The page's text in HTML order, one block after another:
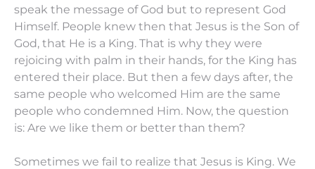
speak the message of God but to represent God
Himself. People knew then that Jesus is the Son of
God, that He is a King. That is why they were
rejoicing with palm in their hands, for the King has
entered their place. But then a few days after, the
same people who welcomed Him are the same
people who condemned Him. Now, the question
is: Are we like them or better than them?
Sometimes we fail to realize that Jesus is King. We